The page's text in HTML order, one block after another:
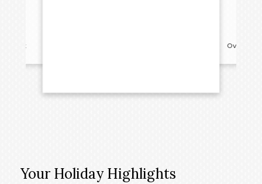
Your Holiday Highlights